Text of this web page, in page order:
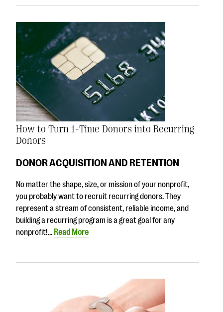
How to Turn 1-Time Donors into Recurring
Donors
DONOR ACQUISITION AND RETENTION
No matter the shape, size, or mission of your nonprofit,
you probably want to recruit recurring donors. They
represent a stream of consistent, reliable income, and
building a recurring program is a great goal for any
nonprofit!… Read More